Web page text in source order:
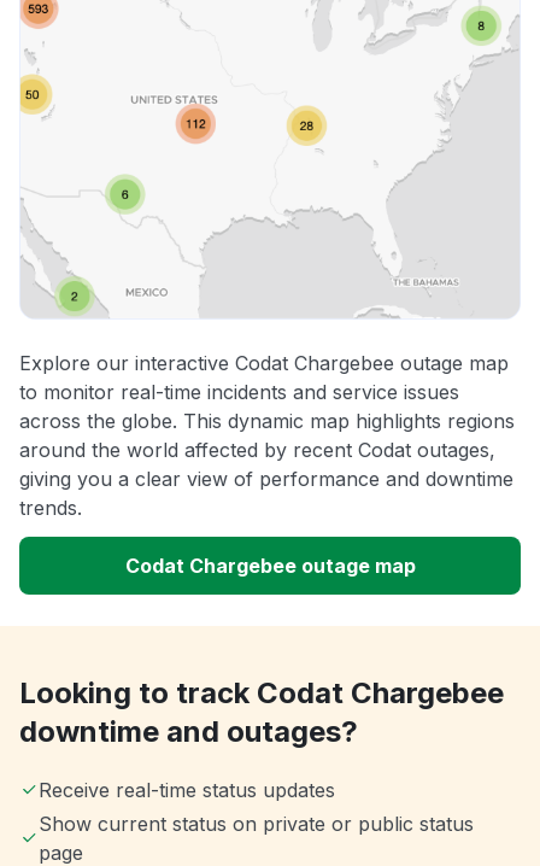
Explore our interactive Codat Chargebee outage map
to monitor real-time incidents and service issues
across the globe. This dynamic map highlights regions
around the world affected by recent Codat outages,
giving you a clear view of performance and downtime
trends.
Codat Chargebee outage map
Looking to track Codat Chargebee
downtime and outages?
Receive real-time status updates
Show current status on private or public status
page